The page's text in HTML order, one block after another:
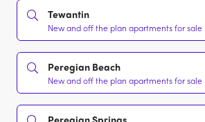
Tewantin
New and off the plan apartments for sale
Peregian Beach
New and off the plan apartments for sale